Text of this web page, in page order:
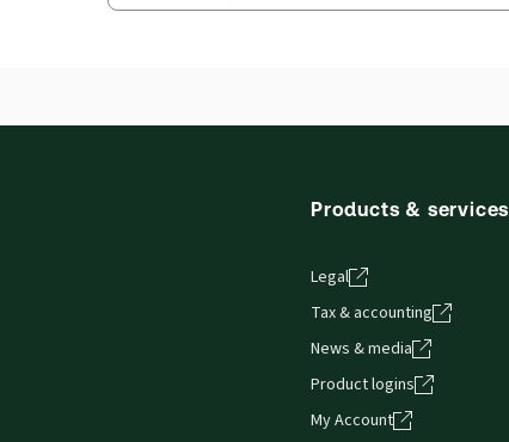
Products & services
Legal
Tax & accounting
News & media
Product logins
My Account